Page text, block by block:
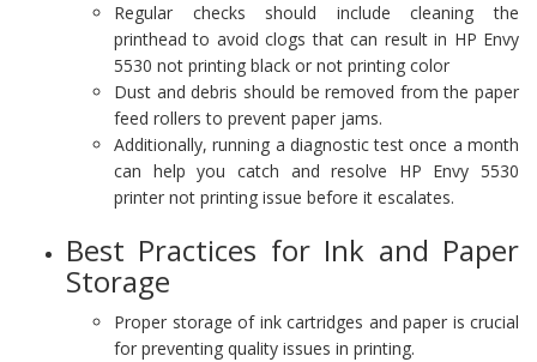
Regular checks should include cleaning the
printhead to avoid clogs that can result in HP Envy
5530 not printing black or not printing color
Dust and debris should be removed from the paper
feed rollers to prevent paper jams.
Additionally, running a diagnostic test once a month
can help you catch and resolve HP Envy 5530
printer not printing issue before it escalates.
Best Practices for Ink and Paper
Storage
Proper storage of ink cartridges and paper is crucial
for preventing quality issues in printing.